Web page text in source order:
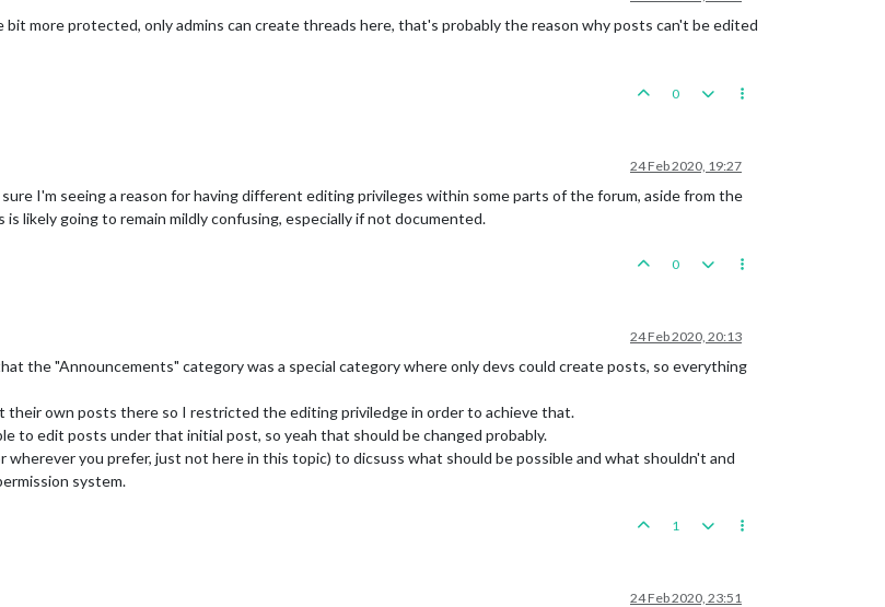
more protected, only admins can create threads here, that's probably the reason why posts can't be edited
0
24 Feb 2020, 19:27
I'm seeing a reason for having different editing privileges within some parts of the forum, aside from the
likely going to remain mildly confusing, especially if not documented.
0
24 Feb 2020, 20:13
the "Announcements" category was a special category where only devs could create posts, so everything
their own posts there so I restricted the editing priviledge in order to achieve that.
to edit posts under that initial post, so yeah that should be changed probably.
wherever you prefer, just not here in this topic) to dicsuss what should be possible and what shouldn't and
system.
1
24 Feb 2020, 23:51